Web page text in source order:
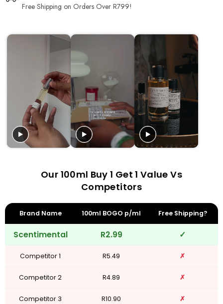
Free Shipping on Orders Over R799!
Our 100ml Buy 1 Get 1 Value Vs
Competitors
Brand Name 100ml BOGO p/ml Free Shipping?
Scentimental R2.99 ✓
Competitor 1 R5.49 ✗
Competitor 2 R4.89 ✗
Competitor 3 R10.90 ✗